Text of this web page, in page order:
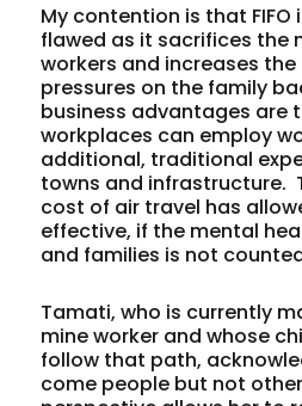
My contention is that
flawed as it sacrifices the
workers and increases
pressures on the family
business advantages are
workplaces can employ
additional, traditional
towns and infrastructure.
cost of air travel has
effective, if the mental
and families is not
Tamati, who is currently
mine worker and whose
follow that path,
come people but not